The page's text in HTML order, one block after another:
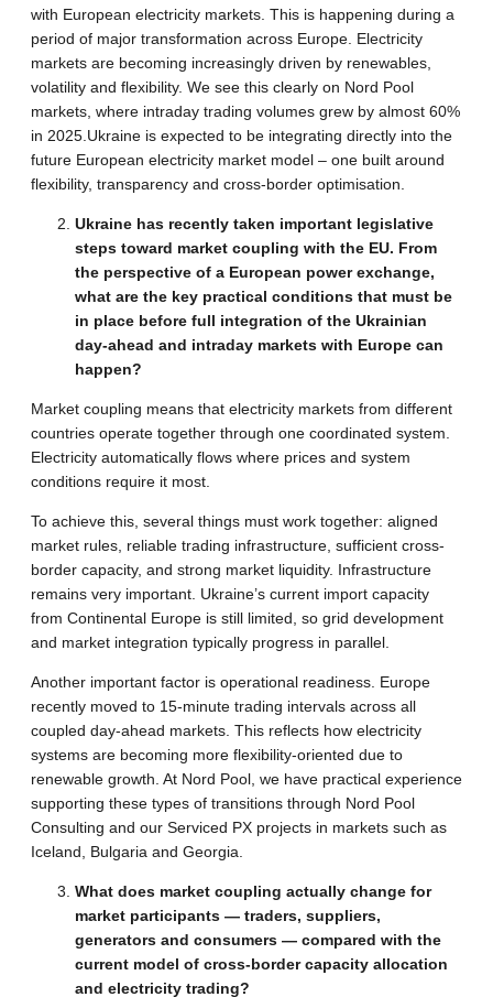
with European electricity markets. This is happening during a
period of major transformation across Europe. Electricity
markets are becoming increasingly driven by renewables,
volatility and flexibility. We see this clearly on Nord Pool
markets, where intraday trading volumes grew by almost 60%
in 2025.Ukraine is expected to be integrating directly into the
future European electricity market model – one built around
flexibility, transparency and cross-border optimisation.
Ukraine has recently taken important legislative
steps toward market coupling with the EU. From
the perspective of a European power exchange,
what are the key practical conditions that must be
in place before full integration of the Ukrainian
day-ahead and intraday markets with Europe can
happen?
Market coupling means that electricity markets from different
countries operate together through one coordinated system.
Electricity automatically flows where prices and system
conditions require it most.
To achieve this, several things must work together: aligned
market rules, reliable trading infrastructure, sufficient cross-
border capacity, and strong market liquidity. Infrastructure
remains very important. Ukraine’s current import capacity
from Continental Europe is still limited, so grid development
and market integration typically progress in parallel.
Another important factor is operational readiness. Europe
recently moved to 15-minute trading intervals across all
coupled day-ahead markets. This reflects how electricity
systems are becoming more flexibility-oriented due to
renewable growth. At Nord Pool, we have practical experience
supporting these types of transitions through Nord Pool
Consulting and our Serviced PX projects in markets such as
Iceland, Bulgaria and Georgia.
What does market coupling actually change for
market participants — traders, suppliers,
generators and consumers — compared with the
current model of cross-border capacity allocation
and electricity trading?